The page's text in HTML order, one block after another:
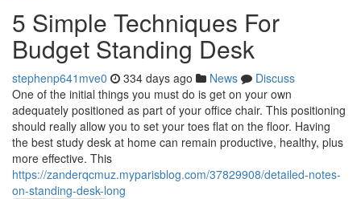
5 Simple Techniques For
Budget Standing Desk
stephenp641mve0 334 days ago News
Discuss
One of the initial things you must do is get on your own
adequately positioned as part of your office chair. This positioning
should really allow you to set your toes flat on the floor. Having
the best study desk at home can remain productive, healthy, plus
more effective. This
https://zanderqcmuz.myparisblog.com/37829908/detailed-notes-
on-standing-desk-long